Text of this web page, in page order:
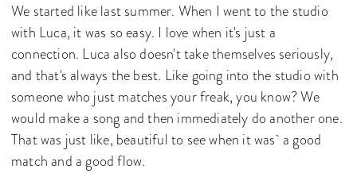
We started like last summer. When I went to the studio
with Luca, it was so easy. I love when it's just a
connection. Luca also doesn't take themselves seriously,
and that's always the best. Like going into the studio with
someone who just matches your freak, you know? We
would make a song and then immediately do another one.
That was just like, beautiful to see when it was a good
match and a good flow.